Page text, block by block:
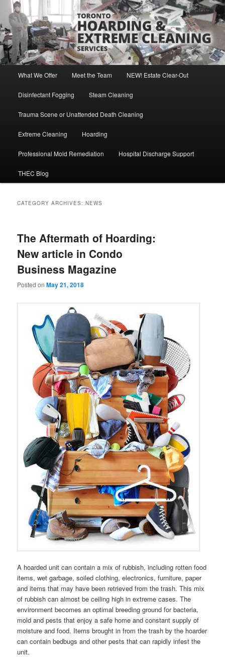
Skip
primary
content
Skip
secondary
contentToronto Hoarding and Extreme
Cleaning Services
Direct Contact: Robert, 416-569-0846
What We Offer Meet the Team NEW! Estate Clear-Out
Disinfectant Fogging Steam Cleaning
Trauma Scene or Unattended Death Cleaning
Extreme Cleaning Hoarding
Professional Mold Remediation Hospital Discharge Support
THEC Blog
CATEGORY ARCHIVES:NEWS
The Aftermath of Hoarding:
New article in Condo
Business Magazine
Posted onMay 21, 2018
A hoarded unit can contain a mix of rubbish, including rotten food
items, wet garbage, soiled clothing, electronics, furniture, paper
and items that may have been retrieved from the trash. This mix
of rubbish can almost be ceiling high in extreme cases. The
environment becomes an optimal breeding ground for bacteria,
mold and pests that enjoy a safe home and constant supply of
moisture and food. Items brought in from the trash by the hoarder
can contain bedbugs and other pests that can rapidly infest the
unit.